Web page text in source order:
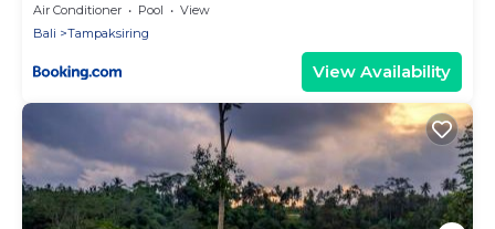
Air Conditioner Pool
View
Bali
Tampaksiring
View Availability